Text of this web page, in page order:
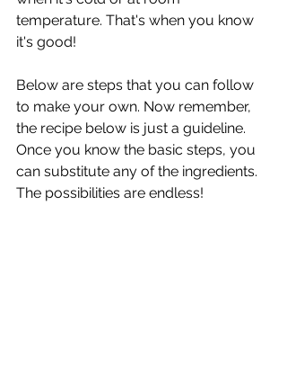
temperature. That's when you know
it's good!
Below are steps that you can follow
to make your own. Now remember,
the recipe below is just a guideline.
Once you know the basic steps, you
can substitute any of the ingredients.
The possibilities are endless!